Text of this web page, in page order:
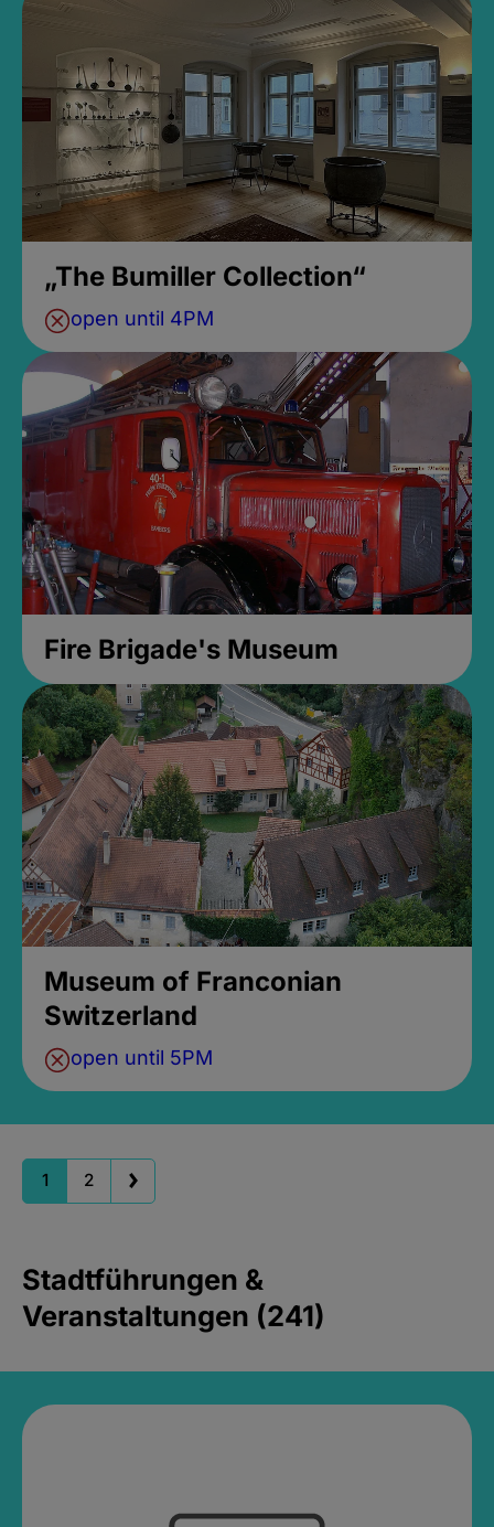
„The Bumiller Collection“
open until 4PM
Fire Brigade's Museum
Museum of Franconian
Switzerland
open until 5PM
1 2
Stadtführungen &
Veranstaltungen (241)